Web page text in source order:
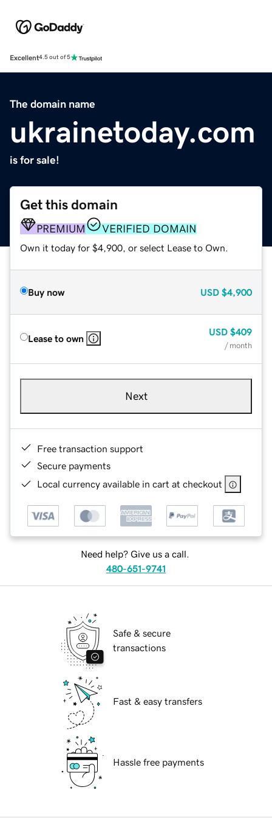
Excellent4.5 out of 5
The domain name
ukrainetoday.com
is for sale!
Get this domain
PREMIUM VERIFIED DOMAIN
Own it today for $4,900, or select Lease to Own.
Buy now USD $4,900
Lease to own
USD $409
/ month
Next
Free transaction support
Secure payments
Local currency available in cart at checkout
Need help? Give us a call.
480-651-9741
Safe & secure
transactions
Fast & easy transfers
Hassle free payments